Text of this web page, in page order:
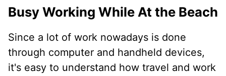
Busy Working While At the Beach
Since a lot of work nowadays is done
through computer and handheld devices,
it's easy to understand how travel and work